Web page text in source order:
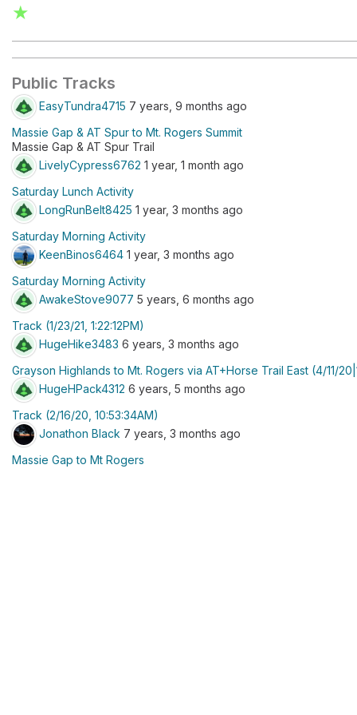
★
Public Tracks
EasyTundra4715 7 years, 9 months ago
Massie Gap & AT Spur to Mt. Rogers Summit
Massie Gap & AT Spur Trail
LivelyCypress6762 1 year, 1 month ago
Saturday Lunch Activity
LongRunBelt8425 1 year, 3 months ago
Saturday Morning Activity
KeenBinos6464 1 year, 3 months ago
Saturday Morning Activity
AwakeStove9077 5 years, 6 months ago
Track (1/23/21, 1:22:12PM)
HugeHike3483 6 years, 3 months ago
Grayson Highlands to Mt. Rogers via AT+Horse Trail East (4/11/
HugeHPack4312 6 years, 5 months ago
Track (2/16/20, 10:53:34AM)
Jonathon Black 7 years, 3 months ago
Massie Gap to Mt Rogers